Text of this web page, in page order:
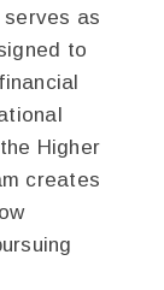
as
to
Higher
creates